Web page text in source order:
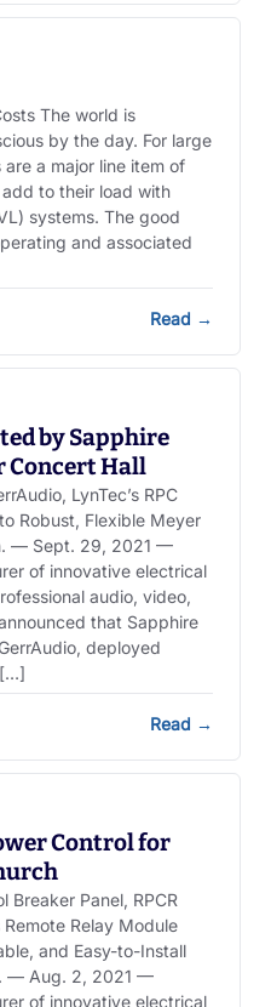
The world is
by the day. For large
a major line item of
to their load with
systems. The good
and associated
Read →
by Sapphire
Concert Hall
LynTec’s RPC
Robust, Flexible Meyer
— Sept. 29, 2021 —
of innovative electrical
audio, video,
that Sapphire
deployed
[…]
Read →
Control for
Breaker Panel, RPCR
Relay Module
and Easy-to-Install
— Aug. 2, 2021 —
of innovative electrical